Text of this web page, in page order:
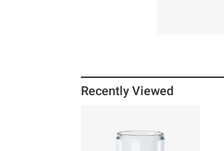
Recently Viewed